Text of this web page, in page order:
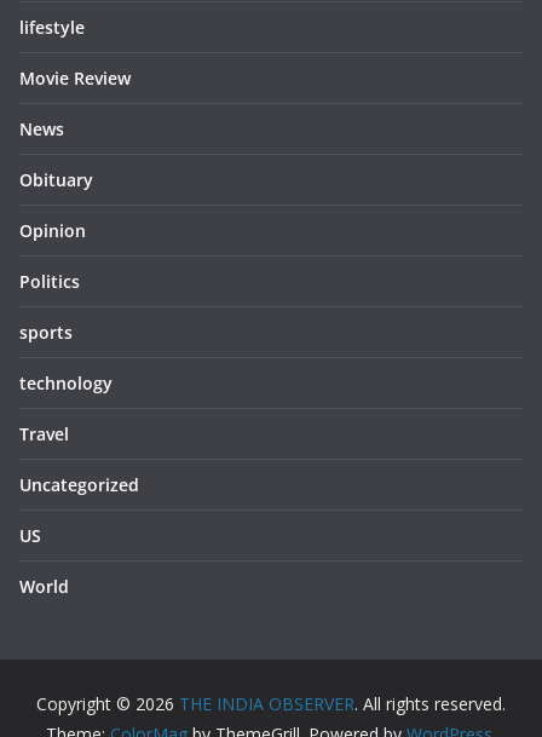
lifestyle
Movie Review
News
Obituary
Opinion
Politics
sports
technology
Travel
Uncategorized
US
World
Copyright © 2026 THE INDIA OBSERVER. All rights reserved.